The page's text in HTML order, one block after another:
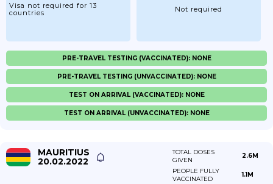
Visa not required for 13
countries
Not required
PRE-TRAVEL TESTING (VACCINATED): NONE
PRE-TRAVEL TESTING (UNVACCINATED): NONE
TEST ON ARRIVAL (VACCINATED): NONE
TEST ON ARRIVAL (UNVACCINATED): NONE
MAURITIUS
20.02.2022
TOTAL DOSES
GIVEN
2.6M
PEOPLE FULLY
VACCINATED
1.1M